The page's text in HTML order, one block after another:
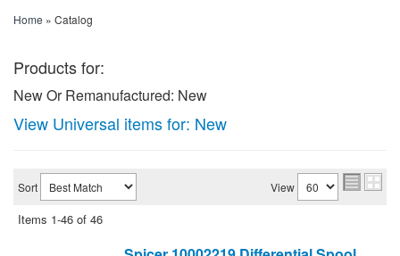
Home » Catalog
Products for:
New Or Remanufactured: New
View Universal items for: New
Sort View
Items 1-46 of 46